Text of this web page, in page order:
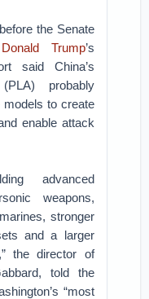
the Senate
Donald Trump’s
said China’s
probably
models to create
enable attack
advanced
weapons,
stronger
and a larger
the director of
told the
“most